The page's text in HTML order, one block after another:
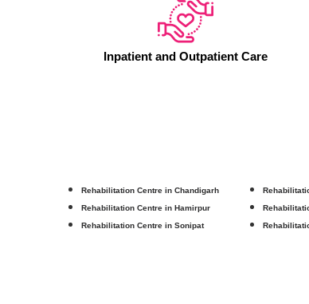
Inpatient and Outpatient Care
Rehabilitation Centre in Chandigarh
Rehabilitation Centre in Hamirpur
Rehabilitation Centre in Sonipat